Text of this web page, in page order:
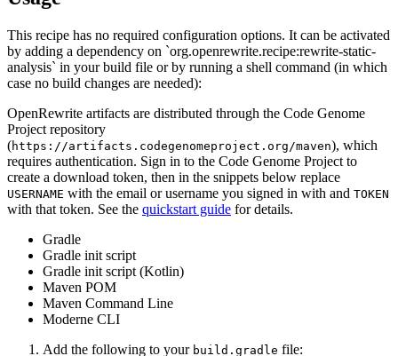
This recipe has no required configuration options. It can be activated
by adding a dependency on `org.openrewrite.recipe:rewrite-static-
analysis` in your build file or by running a shell command (in which
case no build changes are needed):
OpenRewrite artifacts are distributed through the Code Genome
Project repository
(https://artifacts.codegenomeproject.org/maven), which
requires authentication. Sign in to the Code Genome Project to
create a download token, then in the snippets below replace
USERNAME with the email or username you signed in with and TOKEN
with that token. See the quickstart guide for details.
Gradle
Gradle init script
Gradle init script (Kotlin)
Maven POM
Maven Command Line
Moderne CLI
Add the following to your build.gradle file: